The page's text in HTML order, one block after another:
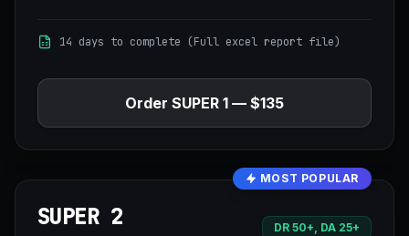
14 days to complete (Full excel report file)
Order SUPER 1 — $135
MOST POPULAR
SUPER 2 DR 50+, DA 25+